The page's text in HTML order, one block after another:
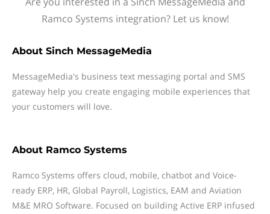
Ramco Systems integration? Let us know!
About Sinch MessageMedia
MessageMedia's business text messaging portal and SMS
gateway help you create engaging mobile experiences that
your customers will love.
About Ramco Systems
Ramco Systems offers cloud, mobile, chatbot and Voice-
ready ERP, HR, Global Payroll, Logistics, EAM and Aviation
M&E MRO Software. Focused on building Active ERP infused